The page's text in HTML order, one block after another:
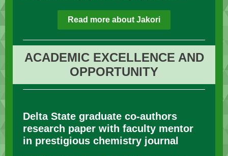
Read more about Jakori
ACADEMIC EXCELLENCE AND
OPPORTUNITY
Delta State graduate co-authors
research paper with faculty mentor
in prestigious chemistry journal